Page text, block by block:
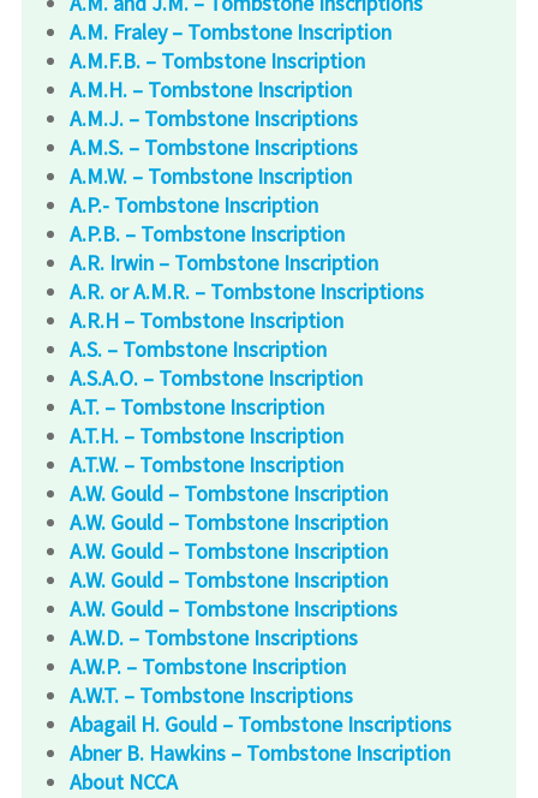
A.M. Fraley – Tombstone Inscription
A.M.F.B. – Tombstone Inscription
A.M.H. – Tombstone Inscription
A.M.J. – Tombstone Inscriptions
A.M.S. – Tombstone Inscriptions
A.M.W. – Tombstone Inscription
A.P.- Tombstone Inscription
A.P.B. – Tombstone Inscription
A.R. Irwin – Tombstone Inscription
A.R. or A.M.R. – Tombstone Inscriptions
A.R.H – Tombstone Inscription
A.S. – Tombstone Inscription
A.S.A.O. – Tombstone Inscription
A.T. – Tombstone Inscription
A.T.H. – Tombstone Inscription
A.T.W. – Tombstone Inscription
A.W. Gould – Tombstone Inscription
A.W. Gould – Tombstone Inscription
A.W. Gould – Tombstone Inscription
A.W. Gould – Tombstone Inscription
A.W. Gould – Tombstone Inscriptions
A.W.D. – Tombstone Inscriptions
A.W.P. – Tombstone Inscription
A.W.T. – Tombstone Inscriptions
Abagail H. Gould – Tombstone Inscriptions
Abner B. Hawkins – Tombstone Inscription
About NCCA